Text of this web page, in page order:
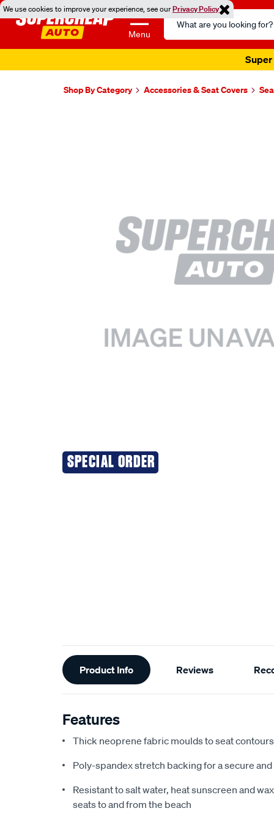
We use cookies to improve your experience, see ourPrivacy Policy
Menu
Search
Catalog
Super
Shop By Category Accessories & Seat Covers
SPECIAL ORDER
Additional
Information
Product Info Reviews
Features
Thick neoprene fabric moulds to seat
Poly-spandex stretch backing for a secure
Resistant to salt water, heat sunscreen and
seats to and from the beach